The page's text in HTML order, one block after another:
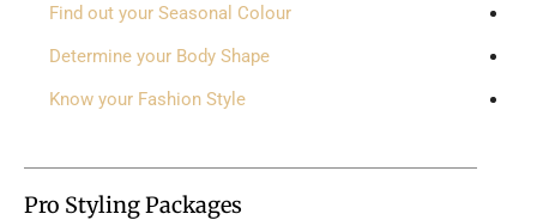
Find out your Seasonal Colour
Determine your Body Shape
Know your Fashion Style
Pro Styling Packages